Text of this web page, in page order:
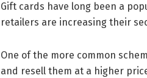
Gift cards have long been a
retailers are increasing their
One of the more common
and resell them at a higher